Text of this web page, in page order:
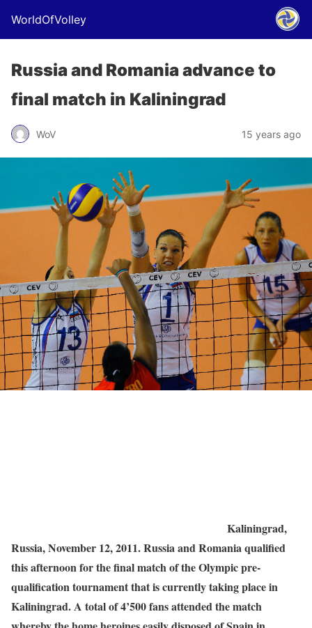
WorldOfVolley
Russia and Romania advance to
final match in Kaliningrad
WoV 15 years ago
Kaliningrad,
Russia, November 12, 2011. Russia and Romania qualified
this afternoon for the final match of the Olympic pre-
qualification tournament that is currently taking place in
Kaliningrad. A total of 4’500 fans attended the match